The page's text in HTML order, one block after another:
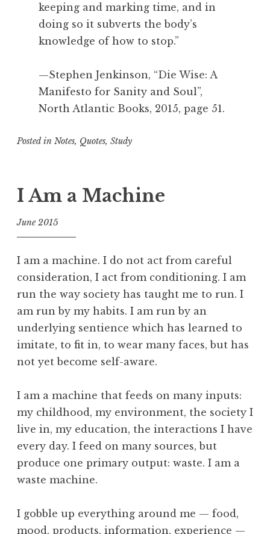
keeping and marking time, and in
doing so it subverts the body’s
knowledge of how to stop.”
—Stephen Jenkinson, “Die Wise: A
Manifesto for Sanity and Soul”,
North Atlantic Books, 2015, page 51.
Posted in Notes, Quotes, Study
g
g
e
c
c
t
a
n
c
,
e
a
t
h
,
t
I Am a Machine
June 2015
f
o
l
I am a machine. I do not act from careful
consideration, I act from conditioning. I am
run the way society has taught me to run. I
am run by my habits. I am run by an
underlying sentience which has learned to
imitate, to fit in, to wear many faces, but has
not yet become self-aware.
I am a machine that feeds on many inputs:
my childhood, my environment, the society I
live in, my education, the interactions I have
every day. I feed on many sources, but
produce one primary output: waste. I am a
waste machine.
I gobble up everything around me — food,
mood, products, information, experience —